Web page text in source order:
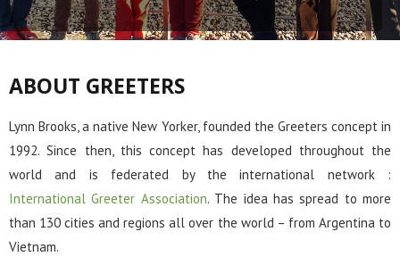
ABOUT GREETERS
Lynn Brooks, a native New Yorker, founded the Greeters concept in
1992. Since then, this concept has developed throughout the
world and is federated by the international network :
International Greeter Association. The idea has spread to more
than 130 cities and regions all over the world – from Argentina to
Vietnam.